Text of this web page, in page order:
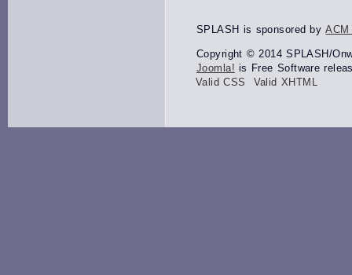
SPLASH is sponsored by
Copyright © 2014 SPLASH/
Joomla! is Free Software
Valid CSS
Valid XHTML